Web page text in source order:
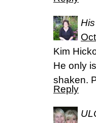
Kim
He only
shaken.
Reply